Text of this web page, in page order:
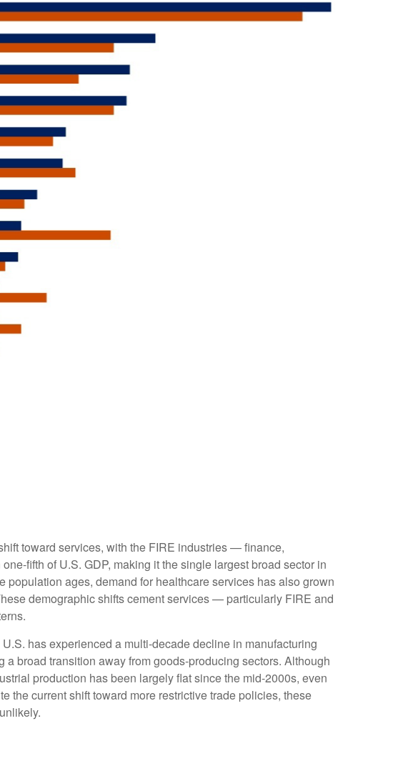
toward services, with the FIRE industries — finance,
of U.S. GDP, making it the single largest broad sector in
population ages, demand for healthcare services has also grown
demographic shifts cement services — particularly FIRE and
has experienced a multi‑decade decline in manufacturing
broad transition away from goods‑producing sectors. Although
production has been largely flat since the mid‑2000s, even
the current shift toward more restrictive trade policies, these